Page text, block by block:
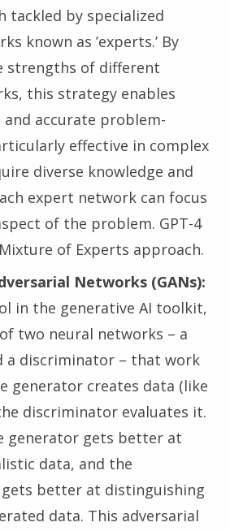
tackled by specialized
known as ’experts.’ By
strengths of different
this strategy enables
accurate problem-
effective in complex
diverse knowledge and
expert network can focus
of the problem. GPT-4
of Experts approach.
Networks (GANs):
in the generative AI toolkit,
two neural networks – a
a discriminator – that work
generator creates data (like
discriminator evaluates it.
generator gets better at
data, and the
better at distinguishing
data. This adversarial